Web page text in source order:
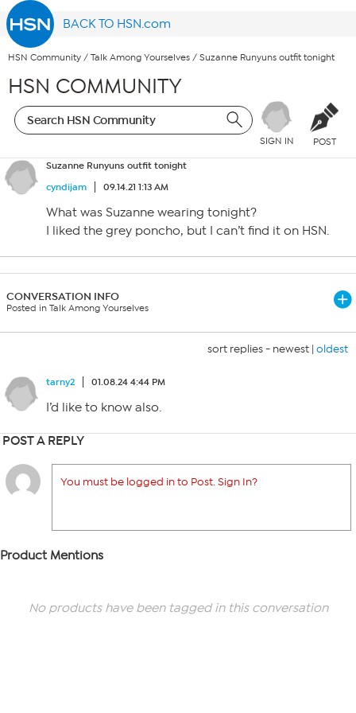
BACK TO HSN.com
HSN Community / Talk Among Yourselves / Suzanne Runyuns outfit tonight
HSN COMMUNITY
SIGN IN POST
Suzanne Runyuns outfit tonight
cyndijam
09.14.21 1:13 AM
What was Suzanne wearing tonight?
I liked the grey poncho, but I can’t find it on HSN.
CONVERSATION INFO
Posted in Talk Among Yourselves
sort replies - newest | oldest
tarny2 01.08.24 4:44 PM
I’d like to know also.
POST A REPLY
You must be logged in to Post. Sign In?
Product Mentions
No products have been tagged in this conversation